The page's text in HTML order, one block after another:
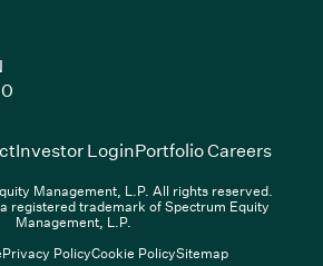
(Link opens in new window)
in new window)
Investor Login(Link opens in new
Portfolio Careers(Link
Management, L.P. All rights reserved.
registered trademark of Spectrum Equity
Management, L.P.
Privacy PolicyCookie PolicySitemap